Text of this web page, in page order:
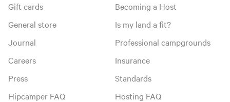
Gift cards
General store
Journal
Careers
Press
Hipcamper FAQ
Becoming a Host
Is my land a fit?
Professional campgrounds
Insurance
Standards
Hosting FAQ